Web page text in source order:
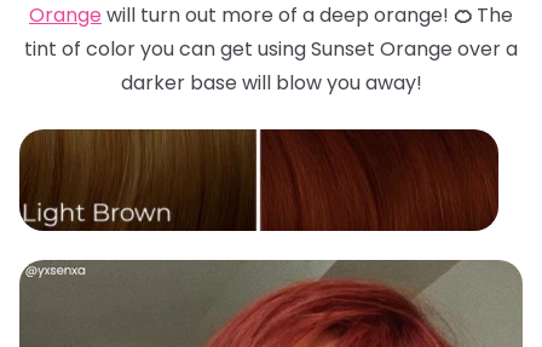
Orange will turn out more of a deep orange! 🍊 The
tint of color you can get using Sunset Orange over a
darker base will blow you away!